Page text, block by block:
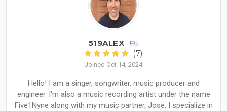
519ALEX
(7)
Joined Oct 14, 2024
Hello! I am a singer, songwriter, music producer and
engineer. I'm also a music recording artist under the name
Five1Nyne along with my music partner, Jose. I specialize in